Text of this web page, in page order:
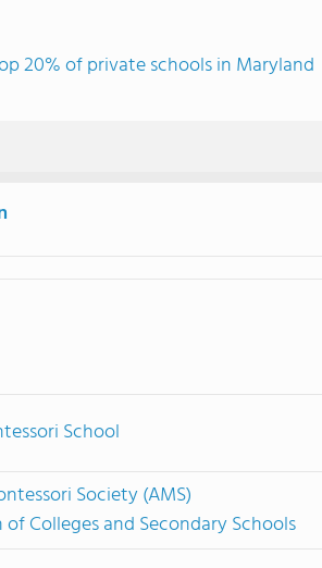
20% of private schools in Maryland
School
Society (AMS)
Colleges and Secondary Schools